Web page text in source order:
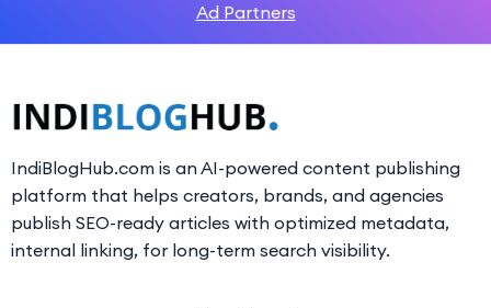
Ad Partners
IndiBlogHub.com is an AI-powered content publishing
platform that helps creators, brands, and agencies
publish SEO-ready articles with optimized metadata,
internal linking, for long-term search visibility.